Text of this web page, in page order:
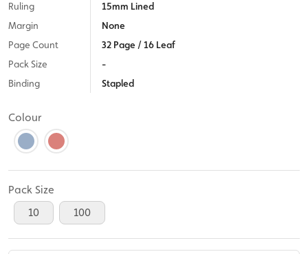
Ruling
15mm Lined
Margin
None
Page Count
32 Page / 16 Leaf
Pack Size
-
Binding
Stapled
Colour
Pack Size
10
100